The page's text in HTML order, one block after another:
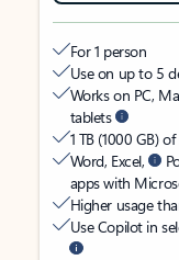
For 1 person
Use on up to 5
Works on PC,
tablets
1 TB (1000 GB)
Word, Excel,
apps with
Higher usage
Use Copilot in